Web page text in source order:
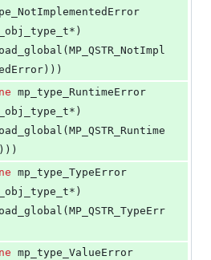
mp_type_RuntimeError
mp_type_TypeError
mp_type_ValueError